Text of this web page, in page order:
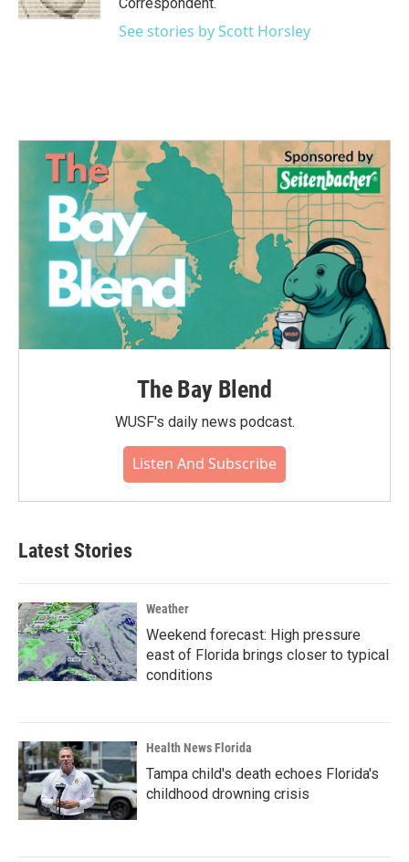
See stories by Scott Horsley
The Bay Blend
WUSF's daily news podcast.
Listen And Subscribe
Latest Stories
Weather
Weekend forecast: High pressure
east of Florida brings closer to typical
conditions
Health News Florida
Tampa child's death echoes Florida's
childhood drowning crisis